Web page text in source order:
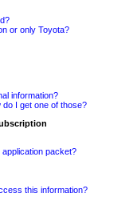
or only Toyota?
information?
I get one of those?
packet?
this information?